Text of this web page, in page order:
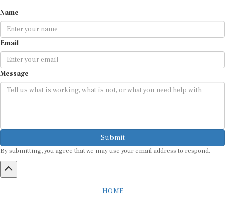
Email
Message
Submit